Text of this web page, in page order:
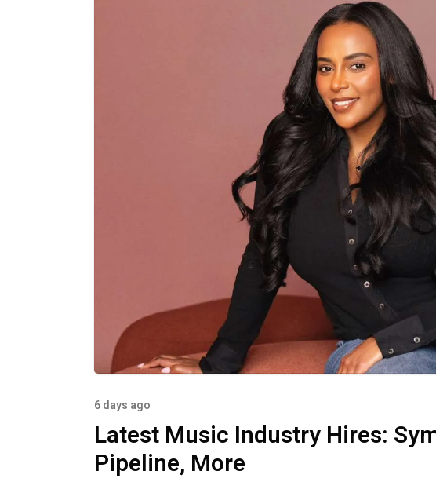
6 days ago
Latest Music Industry Hires:
Pipeline, More